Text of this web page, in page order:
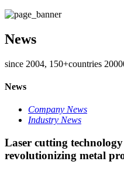
News
since 2004, 150+countries
News
Company News
Industry News
Laser cutting
revolutionizing metal